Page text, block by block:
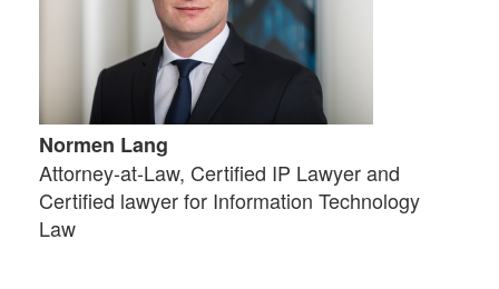
Normen Lang
Attorney-at-Law, Certified IP Lawyer and
Certified lawyer for Information Technology
Law